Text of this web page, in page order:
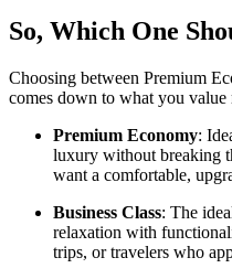
So, Which One
Choosing between Premium
comes down to what you
Premium Economy:
luxury without breaking
want a comfortable,
Business Class: The
relaxation with
trips, or travelers who